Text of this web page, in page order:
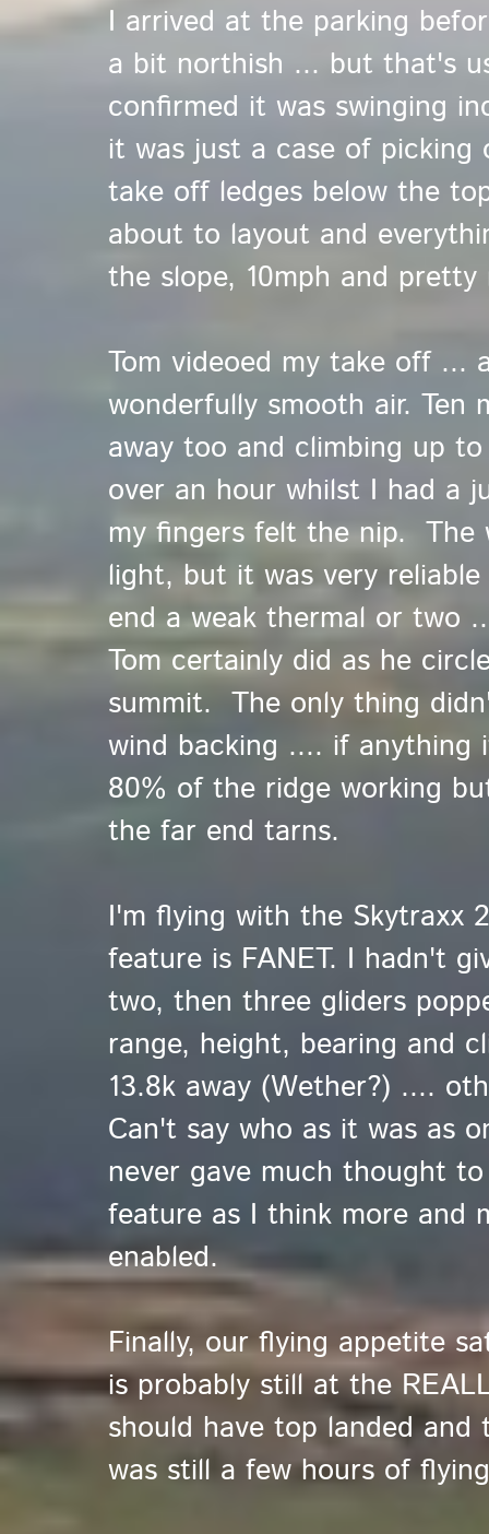
I arrived at the parking
a bit northish ... but that's
confirmed it was swinging
it was just a case of picking
take off ledges below the
about to layout and
the slope, 10mph and
Tom videoed my take off ...
wonderfully smooth air. Ten
away too and climbing up
over an hour whilst I had a
my fingers felt the nip. The
light, but it was very
end a weak thermal or two
Tom certainly did as he
summit. The only thing
wind backing .... if anything
80% of the ridge working
the far end tarns.
I'm flying with the Skytraxx
feature is FANET. I hadn't
two, then three gliders
range, height, bearing and
13.8k away (Wether?) ....
Can't say who as it was as
never gave much thought
feature as I think more and
enabled.
Finally, our flying appetite
is probably still at the
should have top landed and
was still a few hours of